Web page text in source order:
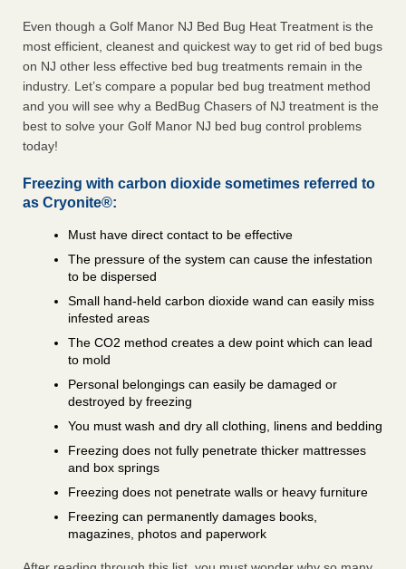
Even though a Golf Manor NJ Bed Bug Heat Treatment is the
most efficient, cleanest and quickest way to get rid of bed bugs
on NJ other less effective bed bug treatments remain in the
industry. Let’s compare a popular bed bug treatment method
and you will see why a BedBug Chasers of NJ treatment is the
best to solve your Golf Manor NJ bed bug control problems
today!
Freezing with carbon dioxide sometimes referred to
as Cryonite®:
Must have direct contact to be effective
The pressure of the system can cause the infestation
to be dispersed
Small hand-held carbon dioxide wand can easily miss
infested areas
The CO2 method creates a dew point which can lead
to mold
Personal belongings can easily be damaged or
destroyed by freezing
You must wash and dry all clothing, linens and bedding
Freezing does not fully penetrate thicker mattresses
and box springs
Freezing does not penetrate walls or heavy furniture
Freezing can permanently damages books,
magazines, photos and paperwork